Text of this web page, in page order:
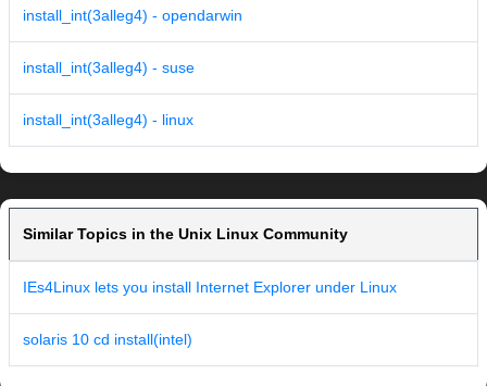
install_int(3alleg4) - opendarwin
install_int(3alleg4) - suse
install_int(3alleg4) - linux
Similar Topics in the Unix Linux Community
IEs4Linux lets you install Internet Explorer under Linux
solaris 10 cd install(intel)